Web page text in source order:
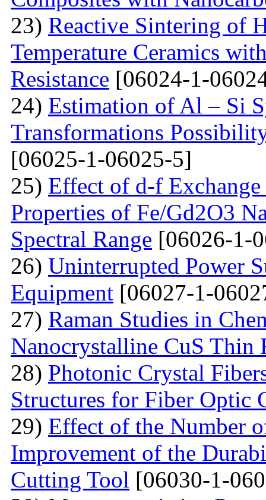
23) Reactive Sintering of
Temperature Ceramics
Resistance [06024-1-
24) Estimation of Al – Si
Transformations
[06025-1-06025-5]
25) Effect of d-f
Properties of Fe/Gd2O3
Spectral Range [06026-1-
26) Uninterrupted Power
Equipment [06027-1-
27) Raman Studies in
Nanocrystalline CuS Thin
28) Photonic Crystal
Structures for Fiber Optic
29) Effect of the Number
Improvement of the
Cutting Tool [06030-1-